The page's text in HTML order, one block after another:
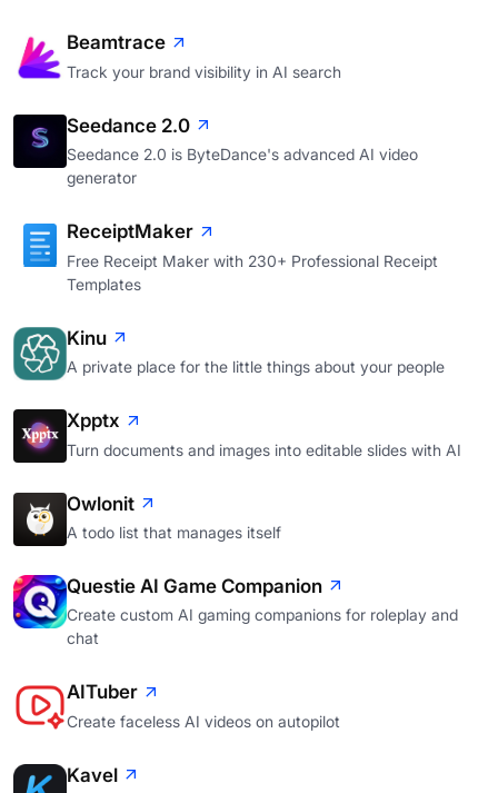
Beamtrace
Track your brand visibility in AI search
Seedance 2.0
Seedance 2.0 is ByteDance's advanced AI video
generator
ReceiptMaker
Free Receipt Maker with 230+ Professional Receipt
Templates
Kinu
A private place for the little things about your people
Xpptx
Turn documents and images into editable slides with AI
Owlonit
A todo list that manages itself
Questie AI Game Companion
Create custom AI gaming companions for roleplay and
chat
AITuber
Create faceless AI videos on autopilot
Kavel